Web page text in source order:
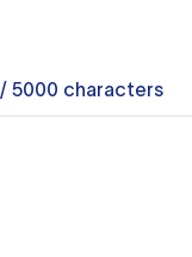
/ 5000 characters